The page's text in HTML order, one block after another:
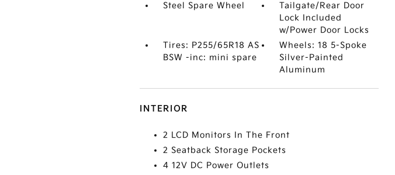
Steel Spare Wheel
Tailgate/Rear Door
Lock Included
w/Power Door Locks
Tires: P255/65R18 AS
BSW -inc: mini spare
Wheels: 18 5-Spoke
Silver-Painted
Aluminum
INTERIOR
2 LCD Monitors In The Front
2 Seatback Storage Pockets
4 12V DC Power Outlets